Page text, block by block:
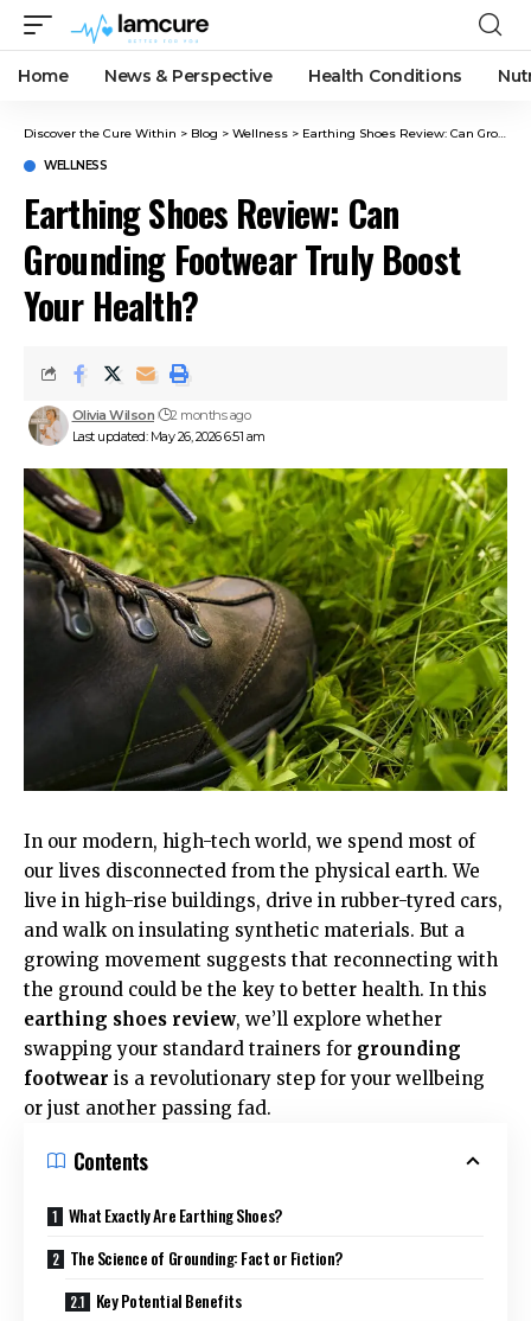
Home News & Perspective Health Conditions
Discover the Cure Within > Blog > Wellness > Earthing Shoes Review: Can Grounding Footwear Truly Boost Your Health?
WELLNESS
Earthing Shoes Review: Can
Grounding Footwear Truly Boost
Your Health?
Last updated: May 26, 2026 6:51 am
Olivia Wilson 2 months ago
In our modern, high-tech world, we spend most of
our lives disconnected from the physical earth. We
live in high-rise buildings, drive in rubber-tyred cars,
and walk on insulating synthetic materials. But a
growing movement suggests that reconnecting with
the ground could be the key to better health. In this
earthing shoes review, we’ll explore whether
swapping your standard trainers for grounding
footwear is a revolutionary step for your wellbeing
or just another passing fad.
Contents
What Exactly Are Earthing Shoes?
The Science of Grounding: Fact or Fiction?
Key Potential Benefits